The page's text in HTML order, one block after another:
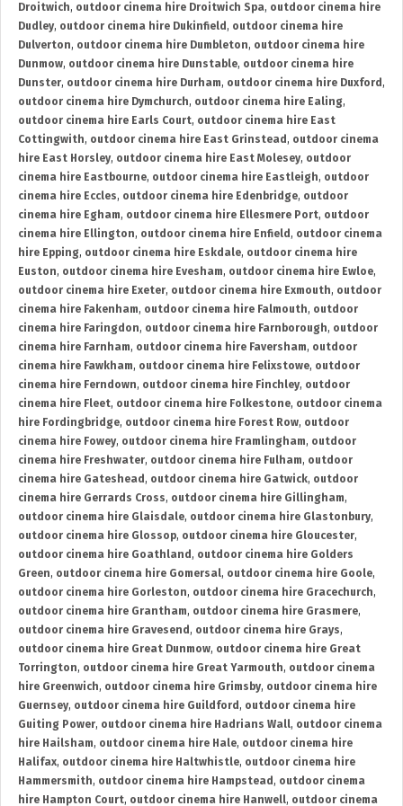
Droitwich, outdoor cinema hire Droitwich Spa, outdoor cinema hire
Dudley, outdoor cinema hire Dukinfield , outdoor cinema hire
Dulverton, outdoor cinema hire Dumbleton, outdoor cinema hire
Dunmow, outdoor cinema hire Dunstable, outdoor cinema hire
Dunster, outdoor cinema hire Durham, outdoor cinema hire Duxford ,
outdoor cinema hire Dymchurch, outdoor cinema hire Ealing,
outdoor cinema hire Earls Court, outdoor cinema hire East
Cottingwith, outdoor cinema hire East Grinstead , outdoor cinema
hire East Horsley, outdoor cinema hire East Molesey, outdoor
cinema hire Eastbourne, outdoor cinema hire Eastleigh, outdoor
cinema hire Eccles, outdoor cinema hire Edenbridge, outdoor
cinema hire Egham, outdoor cinema hire Ellesmere Port, outdoor
cinema hire Ellington, outdoor cinema hire Enfield , outdoor cinema
hire Epping, outdoor cinema hire Eskdale, outdoor cinema hire
Euston, outdoor cinema hire Evesham, outdoor cinema hire Ewloe,
outdoor cinema hire Exeter, outdoor cinema hire Exmouth, outdoor
cinema hire Fakenham, outdoor cinema hire Falmouth, outdoor
cinema hire Faringdon, outdoor cinema hire Farnborough, outdoor
cinema hire Farnham, outdoor cinema hire Faversham, outdoor
cinema hire Fawkham, outdoor cinema hire Felixstowe, outdoor
cinema hire Ferndown, outdoor cinema hire Finchley, outdoor
cinema hire Fleet, outdoor cinema hire Folkestone, outdoor cinema
hire Fordingbridge, outdoor cinema hire Forest Row, outdoor
cinema hire Fowey, outdoor cinema hire Framlingham, outdoor
cinema hire Freshwater, outdoor cinema hire Fulham, outdoor
cinema hire Gateshead , outdoor cinema hire Gatwick, outdoor
cinema hire Gerrards Cross, outdoor cinema hire Gillingham,
outdoor cinema hire Glaisdale, outdoor cinema hire Glastonbury,
outdoor cinema hire Glossop, outdoor cinema hire Gloucester,
outdoor cinema hire Goathland , outdoor cinema hire Golders
Green, outdoor cinema hire Gomersal, outdoor cinema hire Goole,
outdoor cinema hire Gorleston, outdoor cinema hire Gracechurch,
outdoor cinema hire Grantham, outdoor cinema hire Grasmere,
outdoor cinema hire Gravesend , outdoor cinema hire Grays,
outdoor cinema hire Great Dunmow, outdoor cinema hire Great
Torrington, outdoor cinema hire Great Yarmouth, outdoor cinema
hire Greenwich, outdoor cinema hire Grimsby, outdoor cinema hire
Guernsey, outdoor cinema hire Guildford , outdoor cinema hire
Guiting Power, outdoor cinema hire Hadrians Wall, outdoor cinema
hire Hailsham, outdoor cinema hire Hale, outdoor cinema hire
Halifax, outdoor cinema hire Haltwhistle, outdoor cinema hire
Hammersmith, outdoor cinema hire Hampstead , outdoor cinema
hire Hampton Court, outdoor cinema hire Hanwell, outdoor cinema